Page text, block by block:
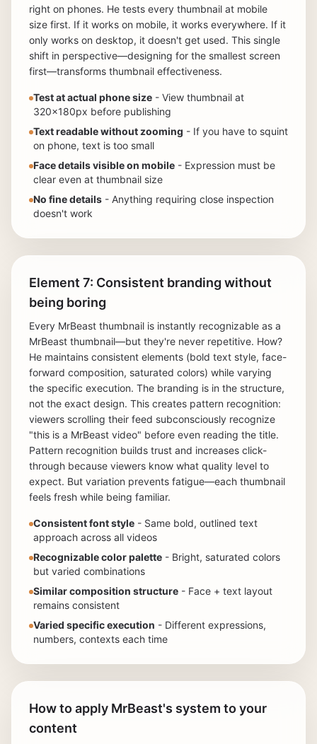
right on phones. He tests every thumbnail at mobile
size first. If it works on mobile, it works everywhere. If it
only works on desktop, it doesn't get used. This single
shift in perspective—designing for the smallest screen
first—transforms thumbnail effectiveness.
Test at actual phone size - View thumbnail at
320x180px before publishing
Text readable without zooming - If you have to squint
on phone, text is too small
Face details visible on mobile - Expression must be
clear even at thumbnail size
No fine details - Anything requiring close inspection
doesn't work
Element 7: Consistent branding without
being boring
Every MrBeast thumbnail is instantly recognizable as a
MrBeast thumbnail—but they're never repetitive. How?
He maintains consistent elements (bold text style, face-
forward composition, saturated colors) while varying
the specific execution. The branding is in the structure,
not the exact design. This creates pattern recognition:
viewers scrolling their feed subconsciously recognize
"this is a MrBeast video" before even reading the title.
Pattern recognition builds trust and increases click-
through because viewers know what quality level to
expect. But variation prevents fatigue—each thumbnail
feels fresh while being familiar.
Consistent font style - Same bold, outlined text
approach across all videos
Recognizable color palette - Bright, saturated colors
but varied combinations
Similar composition structure - Face + text layout
remains consistent
Varied specific execution - Different expressions,
numbers, contexts each time
How to apply MrBeast's system to your
content